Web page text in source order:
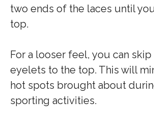
two ends of the laces until
top.
For a looser feel, you can
eyelets to the top. This will
hot spots brought about
sporting activities.